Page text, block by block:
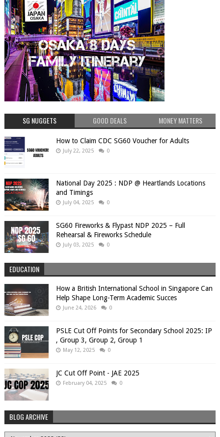
SG NUGGETS GOOD DEALS MONEY MATTERS
How to Claim CDC SG60 Voucher for Adults
July 22, 2025 0
National Day 2025 : NDP @ Heartlands Locations
and Timings
July 04, 2025 0
SG60 Fireworks & Flypast NDP 2025 – Full
Rehearsal & Fireworks Schedule
July 03, 2025 0
EDUCATION
How a British International School in Singapore Can
Help Shape Long-Term Academic Succes
June 24, 2026 0
PSLE Cut Off Points for Secondary School 2025: IP
, Group 3, Group 2, Group 1
May 12, 2025 0
JC Cut Off Point - JAE 2025
February 04, 2025 0
BLOG ARCHIVE